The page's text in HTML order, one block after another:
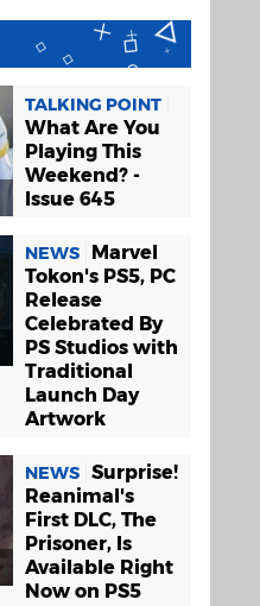
TALKING POINT
What Are You
Playing This
Weekend? -
Issue 645
NEWS
Marvel
Tokon's PS5, PC
Release
Celebrated By
PS Studios with
Traditional
Launch Day
Artwork
NEWS Surprise!
Reanimal's
First DLC, The
Prisoner, Is
Available Right
Now on PS5